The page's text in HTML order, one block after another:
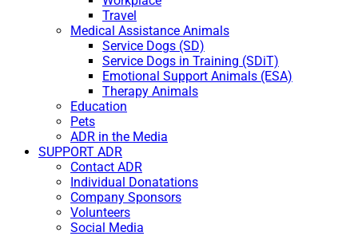
Travel
Medical Assistance Animals
Service Dogs (SD)
Service Dogs in Training (SDiT)
Emotional Support Animals (ESA)
Therapy Animals
Education
Pets
ADR in the Media
SUPPORT ADR
Contact ADR
Individual Donatations
Company Sponsors
Volunteers
Social Media